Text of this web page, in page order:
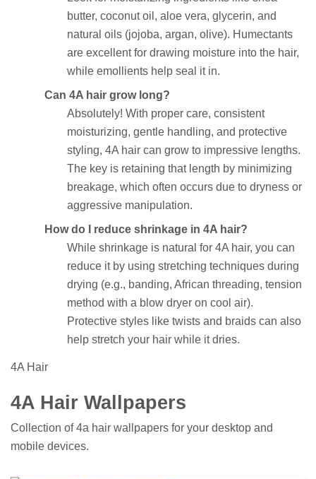
butter, coconut oil, aloe vera, glycerin, and
natural oils (jojoba, argan, olive). Humectants
are excellent for drawing moisture into the hair,
while emollients help seal it in.
Can 4A hair grow long?
Absolutely! With proper care, consistent
moisturizing, gentle handling, and protective
styling, 4A hair can grow to impressive lengths.
The key is retaining that length by minimizing
breakage, which often occurs due to dryness or
aggressive manipulation.
How do I reduce shrinkage in 4A hair?
While shrinkage is natural for 4A hair, you can
reduce it by using stretching techniques during
drying (e.g., banding, African threading, tension
method with a blow dryer on cool air).
Protective styles like twists and braids can also
help stretch your hair while it dries.
4A Hair
4A Hair Wallpapers
Collection of 4a hair wallpapers for your desktop and
mobile devices.